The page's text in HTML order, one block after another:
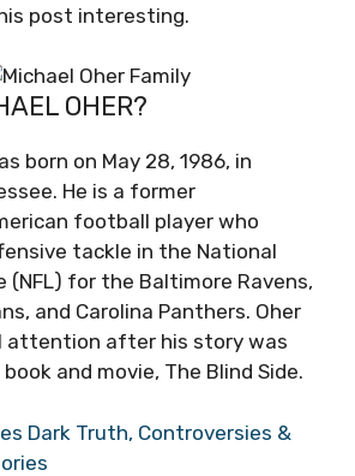
post interesting.
OHER?
born on May 28, 1986, in
He is a former
football player who
tackle in the National
(NFL) for the Baltimore Ravens,
and Carolina Panthers. Oher
attention after his story was
and movie, The Blind Side.
Dark Truth, Controversies &